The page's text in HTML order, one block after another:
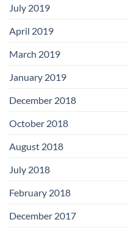
July 2019
April 2019
March 2019
January 2019
December 2018
October 2018
August 2018
July 2018
February 2018
December 2017